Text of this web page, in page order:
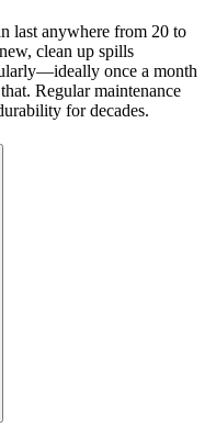
last anywhere from 20 to
clean up spills
once a month
Regular maintenance
for decades.